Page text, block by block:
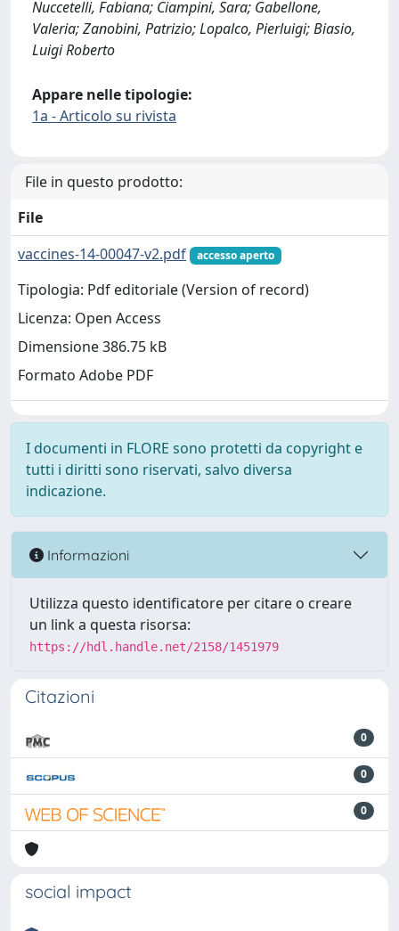
Nuccetelli, Fabiana; Ciampini, Sara; Gabellone,
Valeria; Zanobini, Patrizio; Lopalco, Pierluigi; Biasio,
Luigi Roberto
Appare nelle tipologie:
1a - Articolo su rivista
File in questo prodotto:
File
vaccines-14-00047-v2.pdf
accesso aperto
Tipologia: Pdf editoriale (Version of record)
Licenza: Open Access
Dimensione 386.75 kB
Formato Adobe PDF
I documenti in FLORE sono protetti da copyright e
tutti i diritti sono riservati, salvo diversa
indicazione.
Informazioni
Utilizza questo identificatore per citare o creare
un link a questa risorsa:
https://hdl.handle.net/2158/1451979
Citazioni
0
0
0
social impact